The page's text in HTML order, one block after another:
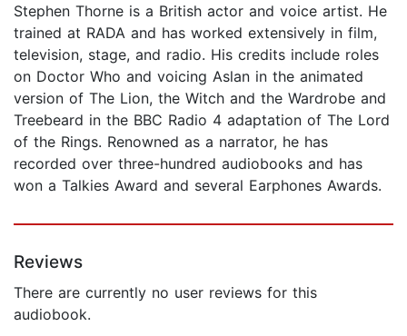
Stephen Thorne is a British actor and voice artist. He
trained at RADA and has worked extensively in film,
television, stage, and radio. His credits include roles
on Doctor Who and voicing Aslan in the animated
version of The Lion, the Witch and the Wardrobe and
Treebeard in the BBC Radio 4 adaptation of The Lord
of the Rings. Renowned as a narrator, he has
recorded over three-hundred audiobooks and has
won a Talkies Award and several Earphones Awards.
Reviews
There are currently no user reviews for this
audiobook.